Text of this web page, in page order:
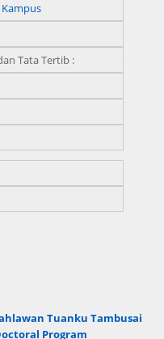
Tata Tertib :
Tuanku Tambusai
Program